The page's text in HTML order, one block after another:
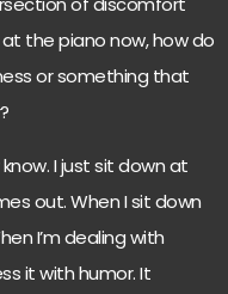
the piano now, how do
or something that
I just sit down at
out. When I sit down
I’m dealing with
it with humor. It